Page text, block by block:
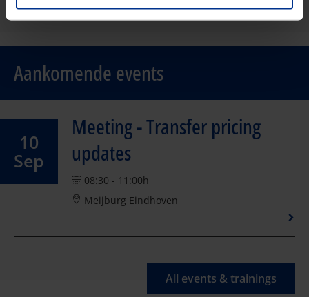
Aankomende events
10
Sep
Meeting - Transfer pricing
updates
08:30 - 11:00h
Meijburg Eindhoven
All events & trainings